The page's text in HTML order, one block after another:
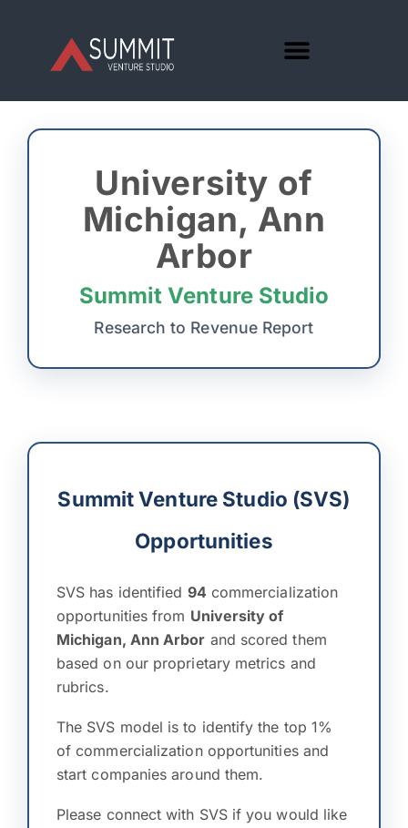
University of
Michigan, Ann
Arbor
Summit Venture Studio
Research to Revenue Report
Summit Venture Studio (SVS)
Opportunities
SVS has identified 94 commercialization
opportunities from University of
Michigan, Ann Arbor and scored them
based on our proprietary metrics and
rubrics.
The SVS model is to identify the top 1%
of commercialization opportunities and
start companies around them.
Please connect with SVS if you would like